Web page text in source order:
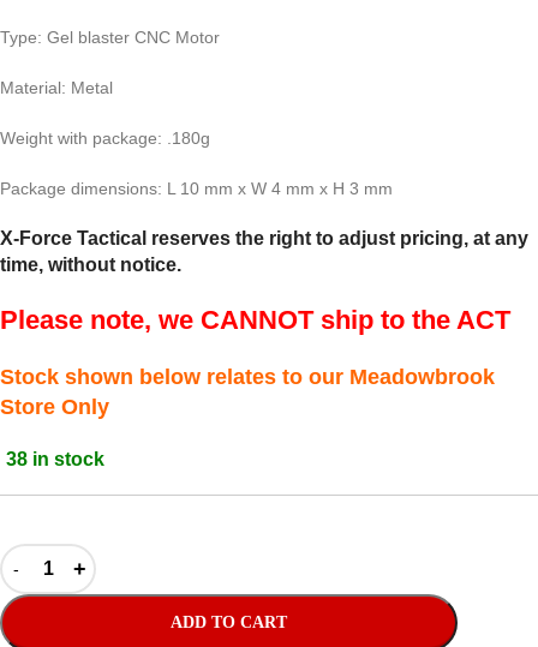
Type: Gel blaster CNC Motor
Material: Metal
Weight with package: .180g
Package dimensions: L 10 mm x W 4 mm x H 3 mm
X-Force Tactical reserves the right to adjust pricing, at any
time, without notice.
Please note, we CANNOT ship to the ACT
Stock shown below relates to our Meadowbrook
Store Only
38 in stock
ADD TO CART